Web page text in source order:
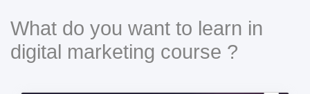
What do you want to learn in
digital marketing course ?